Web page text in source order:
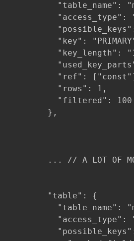
"table_name":
"access_type":
"key":
"key_length":
"ref":
          "rows": 1,
          "filtered": 100
        },
... // A LOT OF
        "table": {
"table_name":
"access_type":